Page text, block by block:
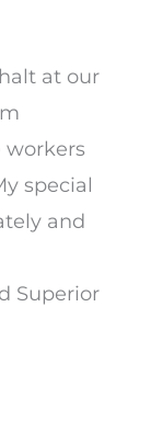
at our
special
and
Superior